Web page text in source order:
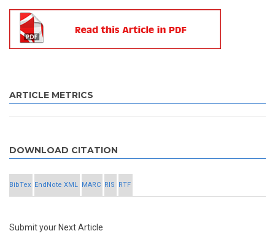
ARTICLE METRICS
DOWNLOAD CITATION
BibTex EndNote XML MARC RIS RTF
Submit your Next Article